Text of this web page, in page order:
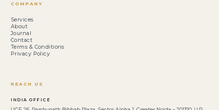
COMPANY
Services
About
Journal
Contact
Terms & Conditions
Privacy Policy
REACH US
INDIA OFFICE